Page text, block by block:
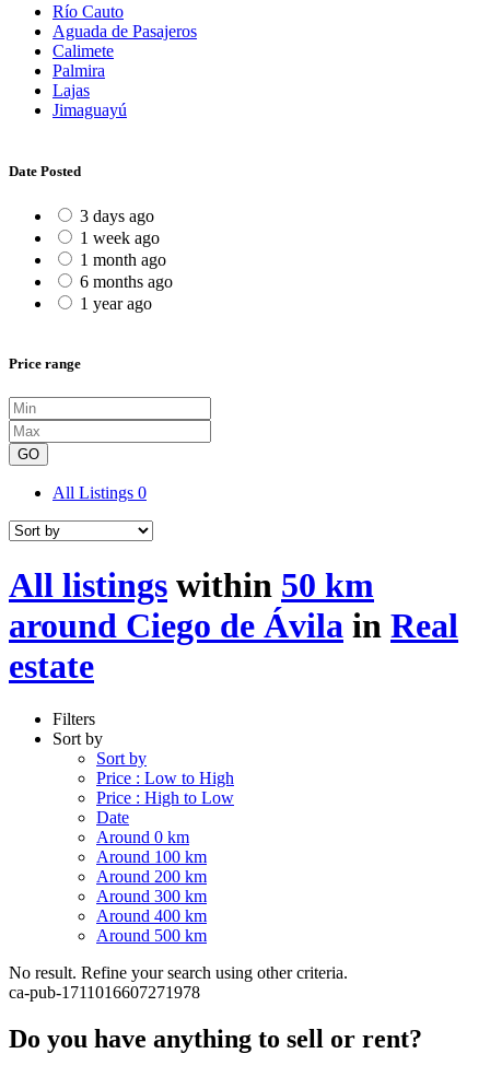
Río Cauto
Aguada de Pasajeros
Calimete
Palmira
Lajas
Jimaguayú
Date Posted
3 days ago
1 week ago
1 month ago
6 months ago
1 year ago
Price range
GO
All Listings 0
All listings within 50 km
around Ciego de Ávila in Real
estate
Filters
Sort by
Sort by
Price : Low to High
Price : High to Low
Date
Around 0 km
Around 100 km
Around 200 km
Around 300 km
Around 400 km
Around 500 km
No result. Refine your search using other criteria.
ca-pub-1711016607271978
Do you have anything to sell or rent?